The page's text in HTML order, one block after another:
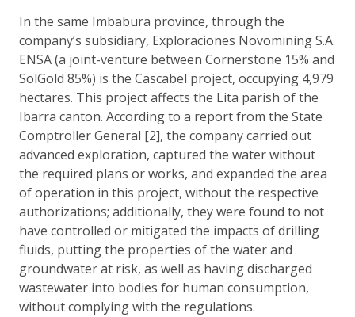
In the same Imbabura province, through the
company’s subsidiary, Exploraciones Novomining S.A.
ENSA (a joint-venture between Cornerstone 15% and
SolGold 85%) is the Cascabel project, occupying 4,979
hectares. This project affects the Lita parish of the
Ibarra canton. According to a report from the State
Comptroller General [2], the company carried out
advanced exploration, captured the water without
the required plans or works, and expanded the area
of operation in this project, without the respective
authorizations; additionally, they were found to not
have controlled or mitigated the impacts of drilling
fluids, putting the properties of the water and
groundwater at risk, as well as having discharged
wastewater into bodies for human consumption,
without complying with the regulations.